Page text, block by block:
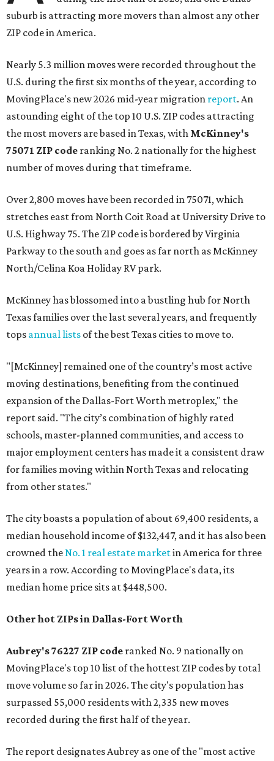
suburb is attracting more movers than almost any other
ZIP code in America.
Nearly 5.3 million moves were recorded throughout the
U.S. during the first six months of the year, according to
MovingPlace's new 2026 mid-year migration report. An
astounding eight of the top 10 U.S. ZIP codes attracting
the most movers are based in Texas, with McKinney's
75071 ZIP code ranking No. 2 nationally for the highest
number of moves during that timeframe.
Over 2,800 moves have been recorded in 75071, which
stretches east from North Coit Road at University Drive to
U.S. Highway 75. The ZIP code is bordered by Virginia
Parkway to the south and goes as far north as McKinney
North/Celina Koa Holiday RV park.
McKinney has blossomed into a bustling hub for North
Texas families over the last several years, and frequently
tops annual lists of the best Texas cities to move to.
"[McKinney] remained one of the country’s most active
moving destinations, benefiting from the continued
expansion of the Dallas-Fort Worth metroplex," the
report said. "The city’s combination of highly rated
schools, master-planned communities, and access to
major employment centers has made it a consistent draw
for families moving within North Texas and relocating
from other states."
The city boasts a population of about 69,400 residents, a
median household income of $132,447, and it has also been
crowned theNo. 1 real estate marketin America for three
years in a row. According to MovingPlace's data, its
median home price sits at $448,500.
Other hot ZIPs in Dallas-Fort Worth
Aubrey's 76227 ZIP code ranked No. 9 nationally on
MovingPlace's top 10 list of the hottest ZIP codes by total
move volume so far in 2026. The city's population has
surpassed 55,000 residents with 2,335 new moves
recorded during the first half of the year.
The report designates Aubrey as one of the "most active